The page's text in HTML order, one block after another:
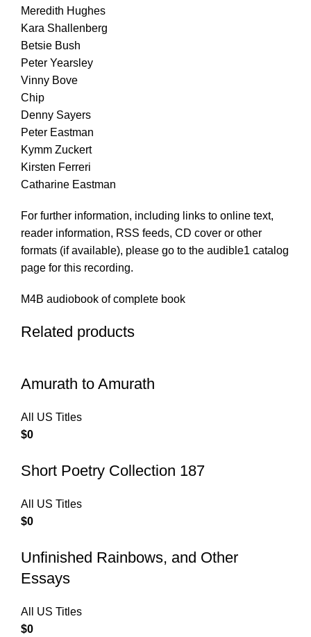
Meredith Hughes
Kara Shallenberg
Betsie Bush
Peter Yearsley
Vinny Bove
Chip
Denny Sayers
Peter Eastman
Kymm Zuckert
Kirsten Ferreri
Catharine Eastman
For further information, including links to online text,
reader information, RSS feeds, CD cover or other
formats (if available), please go to the audible1 catalog
page for this recording.
M4B audiobook of complete book
Related products
Amurath to Amurath
All US Titles
$0
Short Poetry Collection 187
All US Titles
$0
Unfinished Rainbows, and Other
Essays
All US Titles
$0